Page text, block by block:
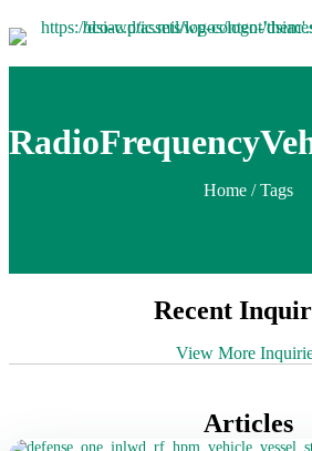
Home/ Tags
Recent
View More
Articles